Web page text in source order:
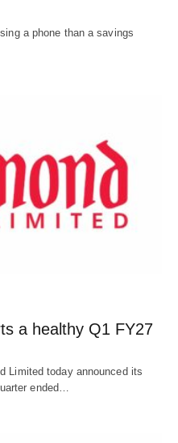
a phone than a savings
a healthy Q1 FY27
Limited today announced its
ended…